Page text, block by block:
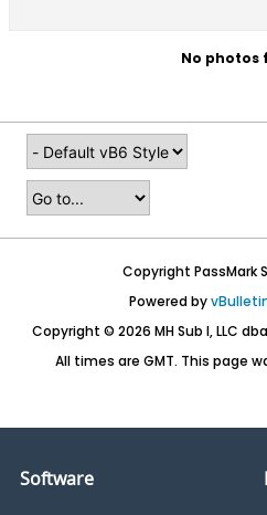
No photos
Copyright PassMark
Powered by
Copyright © 2026 MH Sub I, LLC
All times are GMT. This page
Software